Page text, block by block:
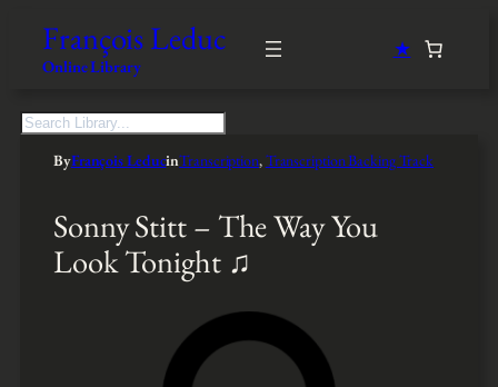
François Leduc
Online Library
★
S
ByFrançois LeducinTranscription, Transcription Backing Track
Sonny Stitt – The Way You
Look Tonight ♫